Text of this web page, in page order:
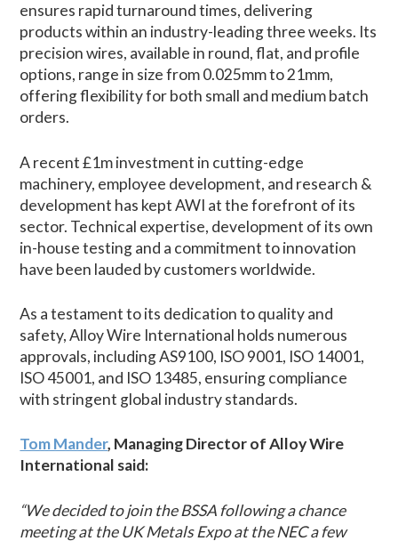
ensures rapid turnaround times, delivering
products within an industry-leading three weeks. Its
precision wires, available in round, flat, and profile
options, range in size from 0.025mm to 21mm,
offering flexibility for both small and medium batch
orders.
A recent £1m investment in cutting-edge
machinery, employee development, and research &
development has kept AWI at the forefront of its
sector. Technical expertise, development of its own
in-house testing and a commitment to innovation
have been lauded by customers worldwide.
As a testament to its dedication to quality and
safety, Alloy Wire International holds numerous
approvals, including AS9100, ISO 9001, ISO 14001,
ISO 45001, and ISO 13485, ensuring compliance
with stringent global industry standards.
Tom Mander, Managing Director of Alloy Wire
International said:
“We decided to join the BSSA following a chance
meeting at the UK Metals Expo at the NEC a few